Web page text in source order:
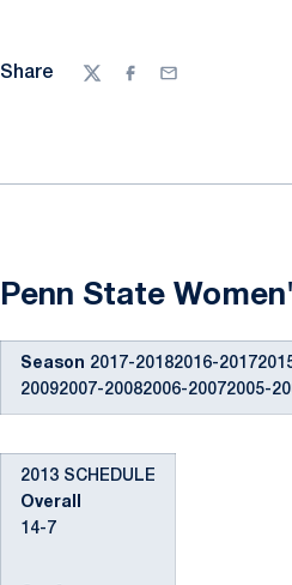
Share
TwitterFacebook
Email
Penn State
Season 2017-20182016-
20092007-20082006-20072005-
2013 SCHEDULE
Overall
14-7